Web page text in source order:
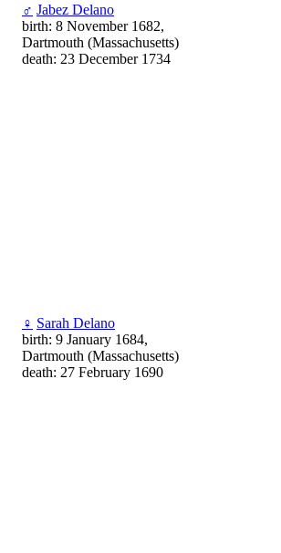
♂ Jabez Delano
birth: 8 November 1682,
Dartmouth (Massachusetts)
death: 23 December 1734
♀ Sarah Delano
birth: 9 January 1684,
Dartmouth (Massachusetts)
death: 27 February 1690